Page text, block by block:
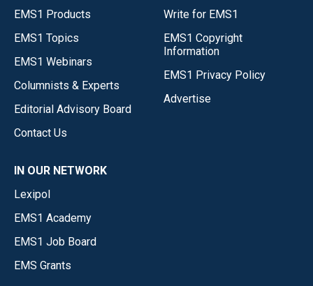
EMS1 Products
EMS1 Topics
EMS1 Webinars
Columnists & Experts
Editorial Advisory Board
Contact Us
Write for EMS1
EMS1 Copyright
Information
EMS1 Privacy Policy
Advertise
IN OUR NETWORK
Lexipol
EMS1 Academy
EMS1 Job Board
EMS Grants